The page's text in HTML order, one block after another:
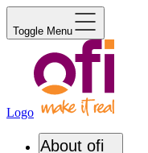
Toggle Menu
Logo
About ofi